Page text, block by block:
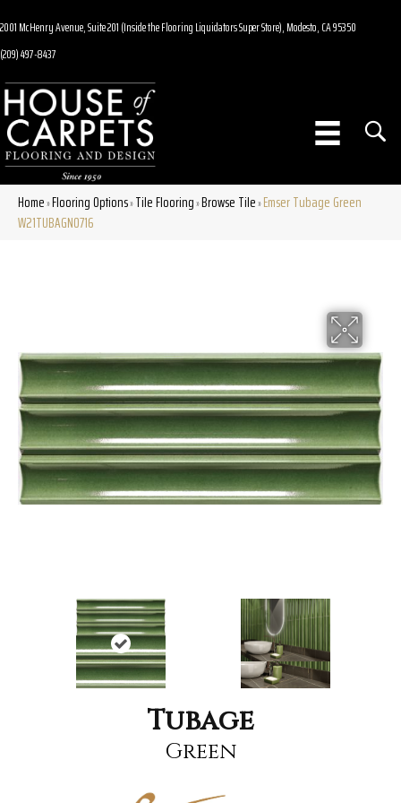
2001 McHenry Avenue, Suite 201 (Inside the Flooring Liquidators Super Store), Modesto, CA 95350
(209) 497-8437
Home»Flooring Options»Tile Flooring»Browse Tile»Emser Tubage Green
W21TUBAGN0716
Tubage
Green